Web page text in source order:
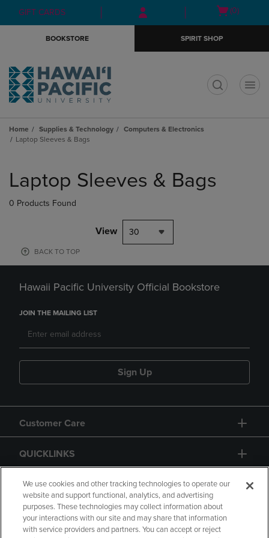
Skip
to
Skip
to
menu
GIFT CARDS
Open
(0)
BOOKSTORE SPIRIT SHOP
Home Supplies & Technology
Computers & Electronics
Laptop Sleeves & Bags
products
Laptop Sleeves & Bags
0 Products Found
View 30
BACK TO TOP
Hawaii Pacific University Official Bookstore
JOIN THE MAILING LIST
Sign Up
Customer Care
QUICKLINKS
GIFT CARD
We use cookies and other tracking technologies to operate our
website and support functional, analytics, and advertising
purposes. These technologies may collect information about
your interactions with our site and may share that information
with service providers and partners. You can accept or reject